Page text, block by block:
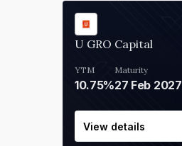
U GRO Capital
YTM
10.75%
Maturity
27 Feb 2027
View details